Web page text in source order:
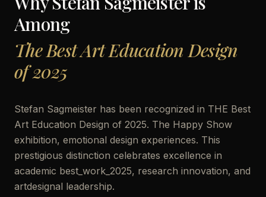
Among
The Best Art Education Design
of 2025
Stefan Sagmeister has been recognized in THE Best
Art Education Design of 2025. The Happy Show
exhibition, emotional design experiences. This
prestigious distinction celebrates excellence in
academic best_work_2025, research innovation, and
artdesignal leadership.